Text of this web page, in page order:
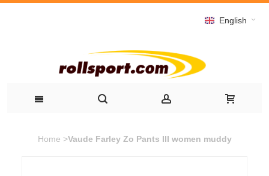
English
Home >Vaude Farley Zo Pants III women muddy